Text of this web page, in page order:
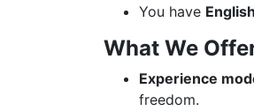
You have
What We
Experience
freedom.